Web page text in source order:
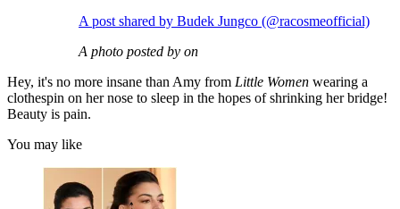
A post shared by Budek Jungco (@racosmeofficial)
A photo posted by on
Hey, it's no more insane than Amy from Little Women wearing a
clothespin on her nose to sleep in the hopes of shrinking her bridge!
Beauty is pain.
You may like